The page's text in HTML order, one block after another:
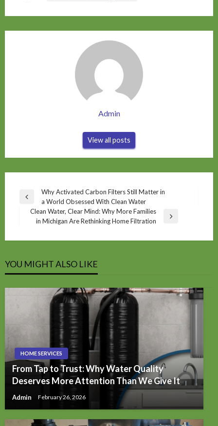
Admin
View all posts
Post
navigation
Previous
Post
Why Activated Carbon Filters Still Matter in
a World Obsessed With Clean Water
Next
Clean Water, Clear Mind: Why More Families
in Michigan Are Rethinking Home Filtration
YOU MIGHT ALSO LIKE
HOME SERVICES
From Tap to Trust: Why Water Quality
Deserves More Attention Than We Give It
Admin February 26, 2026